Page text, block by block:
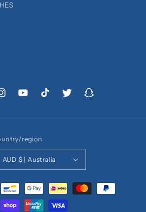
YouTubeTikTok TwitterSnapchat
region
AUD $ | Australia